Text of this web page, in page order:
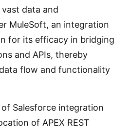
data and
MuleSoft, an integration
for its efficacy in bridging
and APIs, thereby
flow and functionality
Salesforce integration
of APEX REST